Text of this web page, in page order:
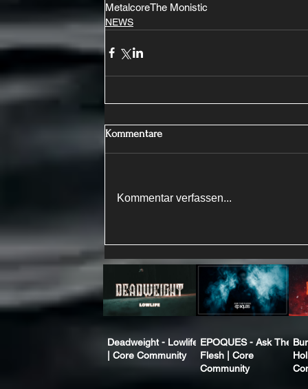
MetalcoreThe Monistic
NEWS
Kommentare
Kommentar verfassen...
Deadweight - Lowlife
| Core Community
EPOQUES - Ask The
Flesh | Core
Community